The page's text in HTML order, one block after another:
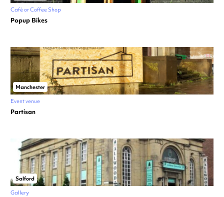
Café or Coffee Shop
Popup Bikes
Manchester
Event venue
Partisan
Salford
Gallery